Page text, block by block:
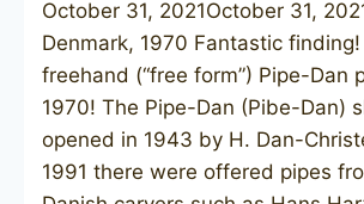
October 31, 2021October 31,
Denmark, 1970 Fantastic
freehand (“free form”) Pipe-Dan
1970! The Pipe-Dan (Pibe-Dan)
opened in 1943 by H. Dan-
1991 there were offered pipes